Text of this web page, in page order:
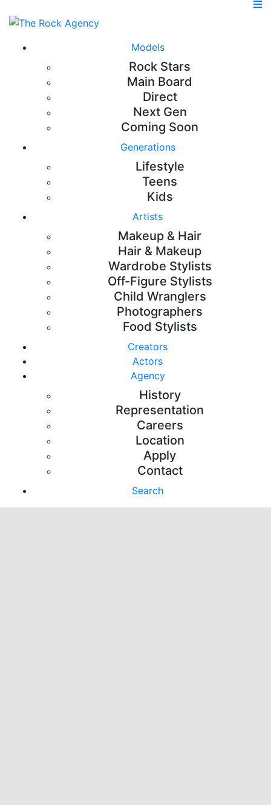
Models
Rock Stars
Main Board
Direct
Next Gen
Coming Soon
Generations
Lifestyle
Teens
Kids
Artists
Makeup & Hair
Hair & Makeup
Wardrobe Stylists
Off-Figure Stylists
Child Wranglers
Photographers
Food Stylists
Creators
Actors
Agency
History
Representation
Careers
Location
Apply
Contact
Search